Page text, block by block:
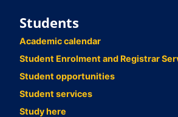
Students
Academic calendar
Student Enrolment and Registrar
Student opportunities
Student services
Study here